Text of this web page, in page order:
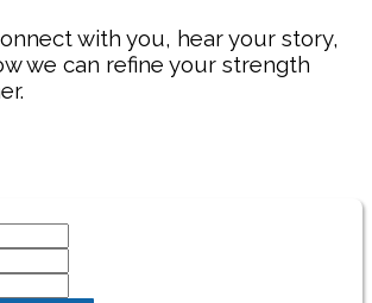
with you, hear your story,
we can refine your strength